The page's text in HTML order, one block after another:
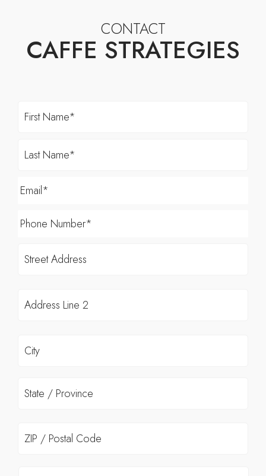
CONTACT
CAFFE STRATEGIES